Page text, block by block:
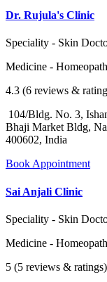
Dr. Rujula's Clinic
Speciality - Skin
Medicine -
4.3 (6 reviews &
104/Bldg. No. 3,
Bhaji Market Bldg,
400602, India
Book Appointment
Sai Anjali Clinic
Speciality - Skin
Medicine -
5 (5 reviews & ratings)